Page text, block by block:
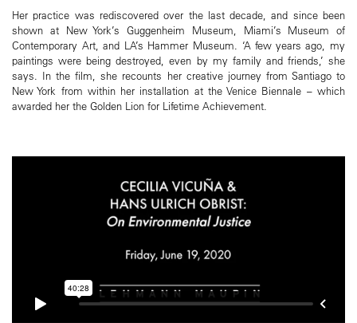
Her practice was rediscovered over the last decade, and since been
shown at New York’s Guggenheim Museum, Miami’s Museum of
Contemporary Art, and LA’s Hammer Museum. ‘A few years ago, my
paintings were being destroyed, even by my family and friends,’ she
says. In the film, she recounts her creative journey from Santiago to
New York from within her installation at the Venice Biennale – which
awarded her the Golden Lion for Lifetime Achievement.